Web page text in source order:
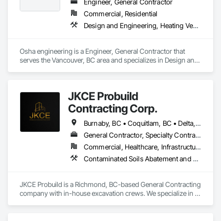
Remediation, Site Clearing, Soil Stabilization, Temporary
Storm Water Pollution Control, Water Abatement and
Remediation, Waterway Bank Protection, Waterway
Engineer, General Contractor
Commercial, Residential
Design and Engineering, Heating Ventilating and Air Conditioning HVAC, Landscaping, Masonry, Plumbing, Project Management and Coordination, Roofing
Osha engineering is a Engineer, General Contractor that
serves the Vancouver, BC area and specializes in Design and
JKCE Probuild
Contracting Corp.
Burnaby, BC • Coquitlam, BC • Delta, BC • Kamloops, BC • Kelowna, BC • Langford, BC • Langley, BC • Maple Ridge, BC • Nanaimo, BC • Osoyoos, BC • Richmond, BC • Surrey, BC • Vancouver, BC • Victoria, BC • West Kelowna, BC • West Vancouver, BC
General Contractor, Specialty Contractor
Commercial, Healthcare, Infrastructure
Contaminated Soils Abatement and Remediation, Demolition, Earthwork, Excavation and Fill, General Construction Management, Landscaping, Painting and Coatings, Selective Building Interior Demolition, Shoring and Underpinning, Soil Stabilization, Structure Demolition, Wood Framing
JKCE Probuild is a Richmond, BC-based General Contracting
company with in-house excavation crews. We specialize in